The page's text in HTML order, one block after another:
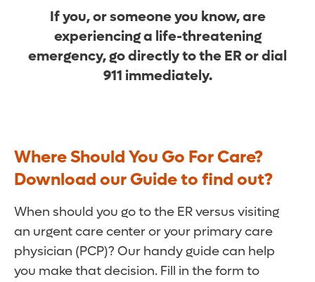
If you, or someone you know, are
experiencing a life-threatening
emergency, go directly to the ER or dial
911 immediately.
Where Should You Go For Care?
Download our Guide to find out?
When should you go to the ER versus visiting
an urgent care center or your primary care
physician (PCP)? Our handy guide can help
you make that decision. Fill in the form to